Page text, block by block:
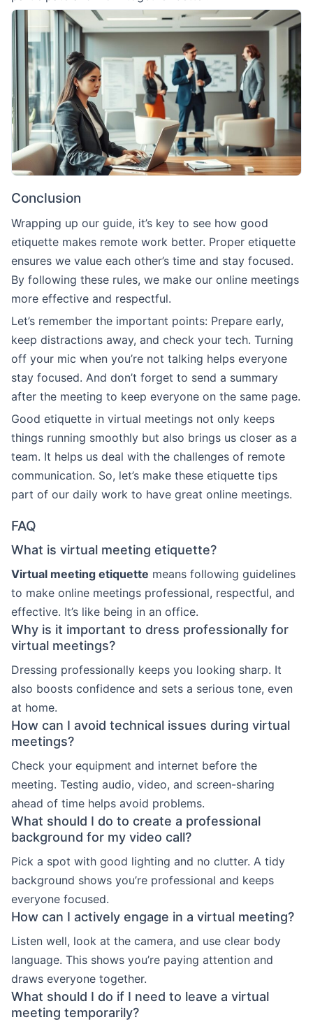
Conclusion
Wrapping up our guide, it’s key to see how good
etiquette makes remote work better. Proper etiquette
ensures we value each other’s time and stay focused.
By following these rules, we make our online meetings
more effective and respectful.
Let’s remember the important points: Prepare early,
keep distractions away, and check your tech. Turning
off your mic when you’re not talking helps everyone
stay focused. And don’t forget to send a summary
after the meeting to keep everyone on the same page.
Good etiquette in virtual meetings not only keeps
things running smoothly but also brings us closer as a
team. It helps us deal with the challenges of remote
communication. So, let’s make these etiquette tips
part of our daily work to have great online meetings.
FAQ
What is virtual meeting etiquette?
Virtual meeting etiquette means following guidelines
to make online meetings professional, respectful, and
effective. It’s like being in an office.
Why is it important to dress professionally for
virtual meetings?
Dressing professionally keeps you looking sharp. It
also boosts confidence and sets a serious tone, even
at home.
How can I avoid technical issues during virtual
meetings?
Check your equipment and internet before the
meeting. Testing audio, video, and screen-sharing
ahead of time helps avoid problems.
What should I do to create a professional
background for my video call?
Pick a spot with good lighting and no clutter. A tidy
background shows you’re professional and keeps
everyone focused.
How can I actively engage in a virtual meeting?
Listen well, look at the camera, and use clear body
language. This shows you’re paying attention and
draws everyone together.
What should I do if I need to leave a virtual
meeting temporarily?